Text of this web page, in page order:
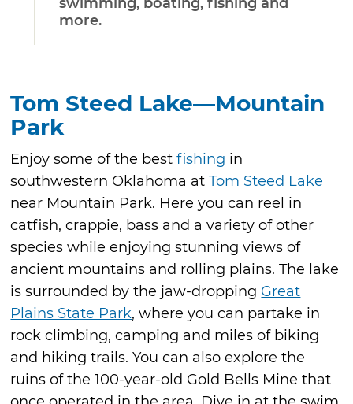
more.
Tom Steed Lake—Mountain
Park
Enjoy some of the bestfishing in
southwestern Oklahoma atTom Steed Lake
near Mountain Park. Here you can reel in
catfish, crappie, bass and a variety of other
species while enjoying stunning views of
ancient mountains and rolling plains. The lake
is surrounded by the jaw-dropping Great
Plains State Park, where you can partake in
rock climbing, camping and miles of biking
and hiking trails. You can also explore the
ruins of the 100-year-old Gold Bells Mine that